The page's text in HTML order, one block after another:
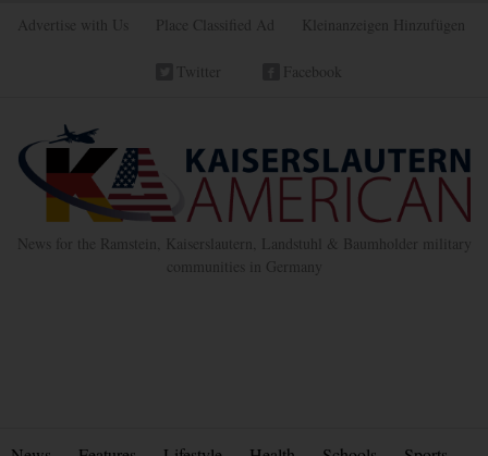
Advertise with Us Place Classified Ad Kleinanzeigen Hinzufügen
Twitter Facebook
News for the Ramstein, Kaiserslautern, Landstuhl & Baumholder military
communities in Germany